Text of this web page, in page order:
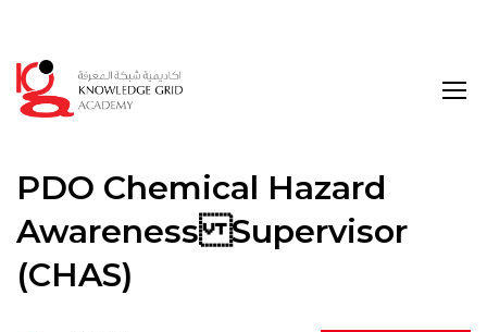
PDO Chemical Hazard
Awareness Supervisor
(CHAS)